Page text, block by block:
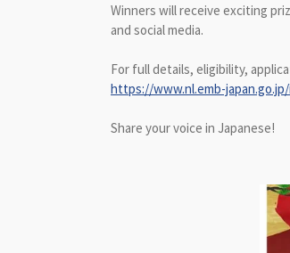
Winners will receive exciting
and social media.
For full details, eligibility,
https://www.nl.emb-
Share your voice in Japanese!